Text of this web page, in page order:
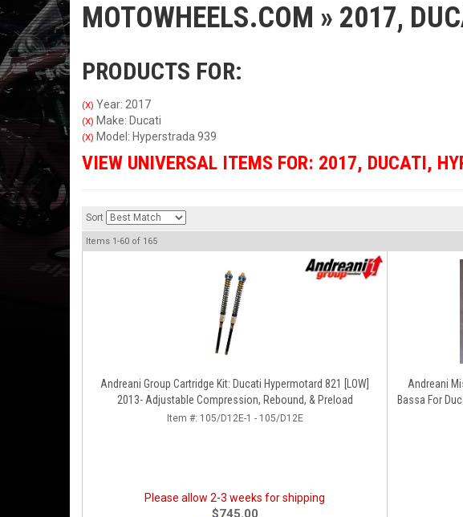
MOTOWHEELS.COM » 2017,
PRODUCTS FOR:
(X) Year: 2017
(X) Make: Ducati
(X) Model: Hyperstrada 939
VIEW UNIVERSAL ITEMS FOR: 2017, DUCATI,
Sort
Items 1-60 of 165
Andreani Group Cartridge Kit: Ducati Hypermotard 821 [LOW]
2013- Adjustable Compression, Rebound, & Preload
Item #: 105/D12E-1 - 105/D12E
Please allow 2-3 weeks for shipping
$745.00
Andreani
Bassa For